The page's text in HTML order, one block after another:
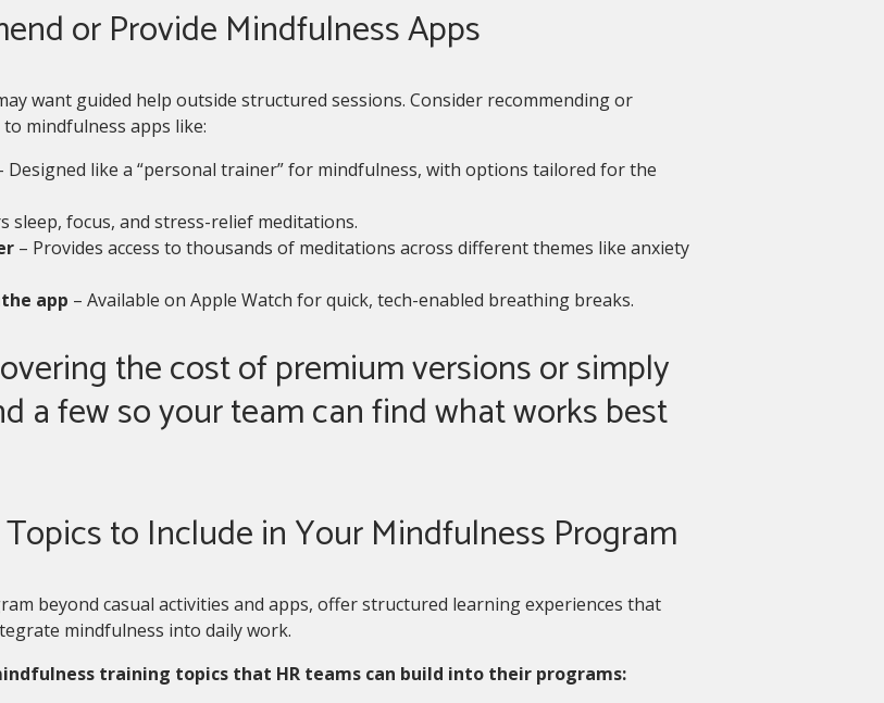
or Provide Mindfulness Apps
want guided help outside structured sessions. Consider recommending or
mindfulness apps like:
Designed like a “personal trainer” for mindfulness, with options tailored for the
sleep, focus, and stress-relief meditations.
– Provides access to thousands of meditations across different themes like anxiety
app – Available on Apple Watch for quick, tech-enabled breathing breaks.
the cost of premium versions or simply
a few so your team can find what works best
to Include in Your Mindfulness Program
beyond casual activities and apps, offer structured learning experiences that
mindfulness into daily work.
training topics that HR teams can build into their programs: